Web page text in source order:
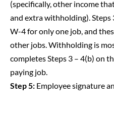
(specifically, other income
and extra withholding). Steps
W-4 for only one job, and
other jobs. Withholding is
completes Steps 3 – 4(b) on
paying job.
Step 5: Employee signature